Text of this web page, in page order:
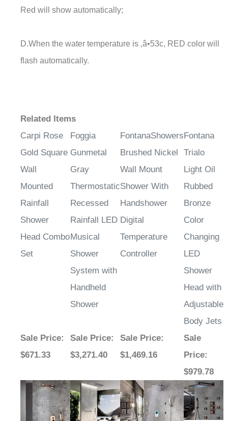
Red will show automatically;
D.When the water temperature is ‚â•53c, RED color will
flash automatically.
Related Items
Carpi Rose
Gold Square
Wall
Mounted
Rainfall
Shower
Head Combo
Set
Foggia
Gunmetal
Gray
Thermostatic
Recessed
Rainfall LED
Musical
Shower
System with
Handheld
Shower
FontanaShowers
Brushed Nickel
Wall Mount
Shower With
Handshower
Digital
Temperature
Controller
Fontana
Trialo
Light Oil
Rubbed
Bronze
Color
Changing
LED
Shower
Head with
Adjustable
Body Jets
Sale Price:
$671.33
Sale Price:
$3,271.40
Sale Price:
$1,469.16
Sale
Price:
$979.78